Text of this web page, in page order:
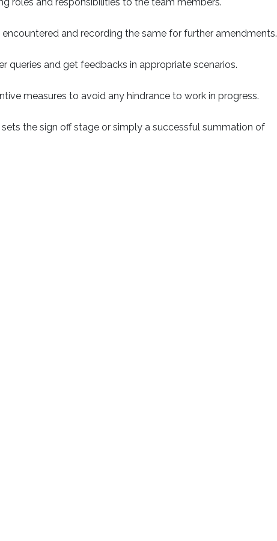
and recording the same for further amendments.
and get feedbacks in appropriate scenarios.
measures to avoid any hindrance to work in progress.
the sign off stage or simply a successful summation of